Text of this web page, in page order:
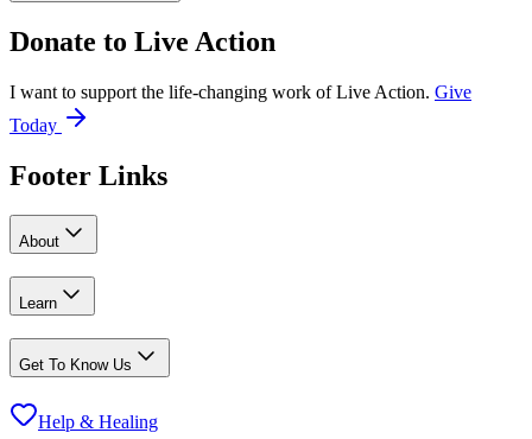
Donate to Live Action
I want to support the life-changing work of Live Action. Give
Today
Footer Links
About
Learn
Get To Know Us
Help & Healing